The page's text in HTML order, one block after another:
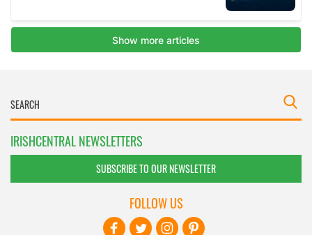
IRISHCENTRAL NEWSLETTERS
SUBSCRIBE TO OUR NEWSLETTER
FOLLOW US